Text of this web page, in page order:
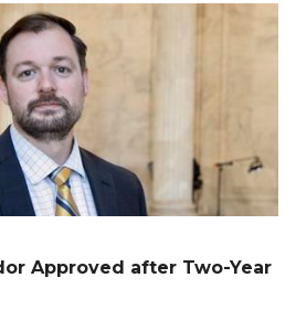
Approved after Two-Year